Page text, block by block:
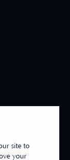
site to
your